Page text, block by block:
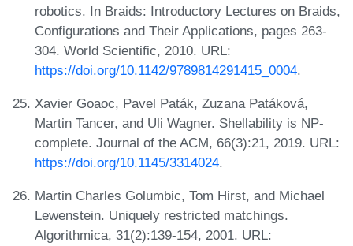
robotics. In Braids: Introductory Lectures on Braids,
Configurations and Their Applications, pages 263-
304. World Scientific, 2010. URL:
https://doi.org/10.1142/9789814291415_0004.
Xavier Goaoc, Pavel Paták, Zuzana Patáková,
Martin Tancer, and Uli Wagner. Shellability is NP-
complete. Journal of the ACM, 66(3):21, 2019. URL:
https://doi.org/10.1145/3314024.
Martin Charles Golumbic, Tom Hirst, and Michael
Lewenstein. Uniquely restricted matchings.
Algorithmica, 31(2):139-154, 2001. URL: